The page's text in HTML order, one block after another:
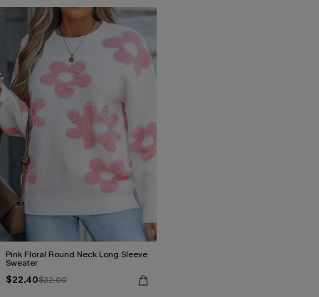
Pink Floral Round Neck Long Sleeve
Sweater
$22.40$32.00